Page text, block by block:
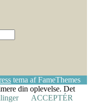
tema af FameThemes
din oplevelse. Det
ACCEPTÉR